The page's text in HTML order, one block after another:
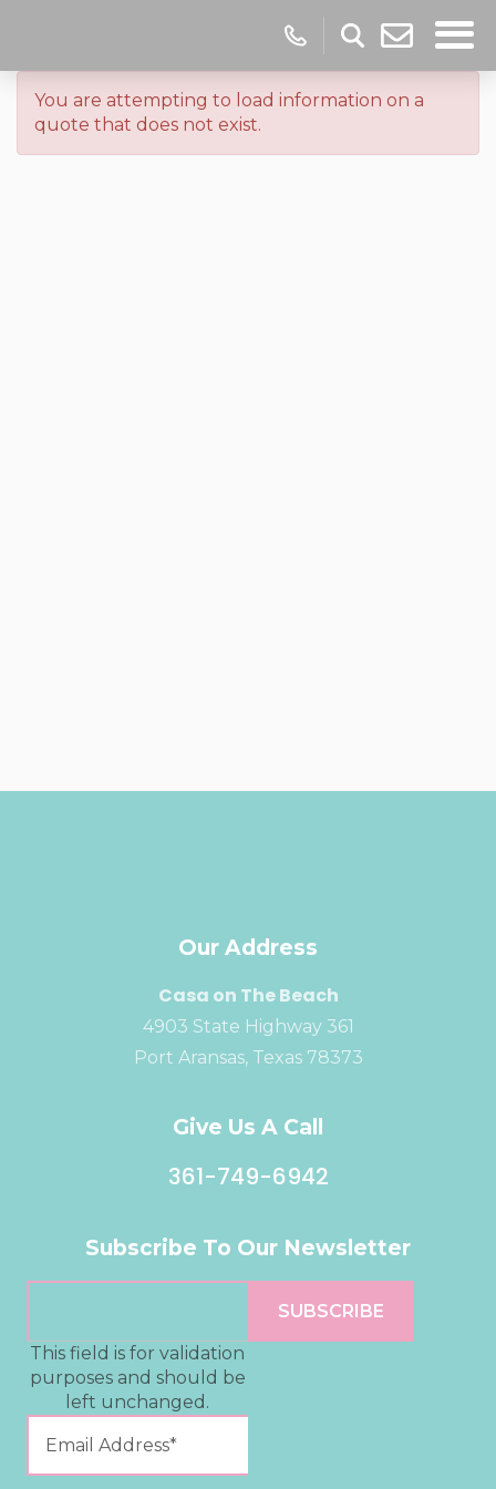
You are attempting to load information on a
quote that does not exist.
Our Address
Casa on The Beach
4903 State Highway 361
Port Aransas, Texas 78373
Give Us A Call
361-749-6942
Subscribe To Our Newsletter
This field is for validation
purposes and should be
left unchanged.